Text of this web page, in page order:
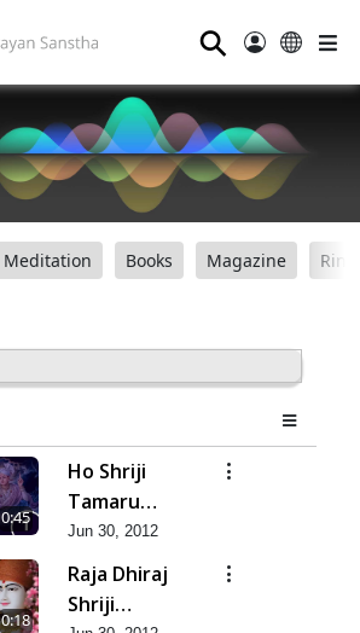
⚲
Meditation Books Magazine
0:45
Ho Shriji
Tamaru
Pragat Panu
Jun 30, 2012
0:18
Raja Dhiraj
Shriji